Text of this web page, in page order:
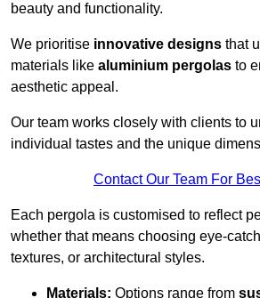
beauty and functionality.
We prioritise innovative designs that
materials like aluminium pergolas to
aesthetic appeal.
Our team works closely with clients to
individual tastes and the unique
Contact Our Team For
Each pergola is customised to reflect
whether that means choosing eye-
textures, or architectural styles.
Materials: Options range from